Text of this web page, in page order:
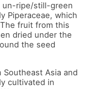
un-ripe/still-green
Piperaceae, which
fruit from this
dried under the
the seed
Southeast Asia and
cultivated in